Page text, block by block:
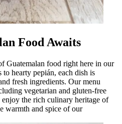
Food Awaits
Guatemalan food right here in our
to hearty pepián, each dish is
fresh ingredients. Our menu
vegetarian and gluten-free
the rich culinary heritage of
warmth and spice of our